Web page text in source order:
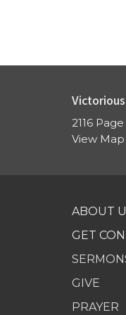
2116
View Map
ABOUT
GET
GIVE
PRAYER